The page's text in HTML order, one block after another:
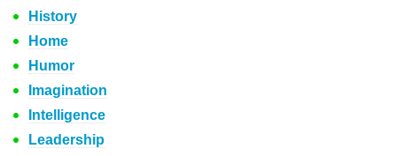
History
Home
Humor
Imagination
Intelligence
Leadership